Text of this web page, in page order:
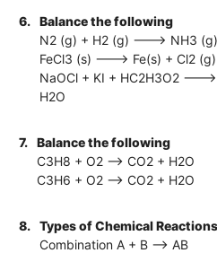
6.
Balance the following
N2 (g) + H2 (g) ---> NH3 (g)
FeCl3 (s) ---> Fe(s) + Cl2 (g)
NaOCl + KI + HC2H3O2 ---
H2O
7.
Balance the following
C3H8 + O2 --> CO2 + H2O
C3H6 + O2 --> CO2 + H2O
8.
Types of Chemical Reactions
Combination A + B --> AB